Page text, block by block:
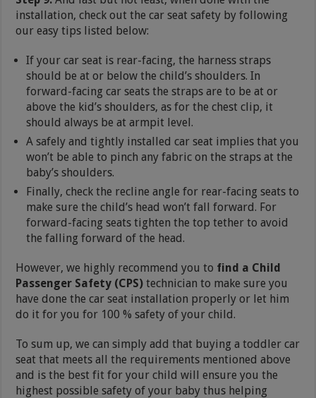
installation, check out the car seat safety by following
our easy tips listed below:
If your car seat is rear-facing, the harness straps
should be at or below the child’s shoulders. In
forward-facing car seats the straps are to be at or
above the kid’s shoulders, as for the chest clip, it
should always be at armpit level.
A safely and tightly installed car seat implies that you
won’t be able to pinch any fabric on the straps at the
baby’s shoulders.
Finally, check the recline angle for rear-facing seats to
make sure the child’s head won’t fall forward. For
forward-facing seats tighten the top tether to avoid
the falling forward of the head.
However, we highly recommend you to find a Child
Passenger Safety (CPS)technician to make sure you
have done the car seat installation properly or let him
do it for you for 100 % safety of your child.
To sum up, we can simply add that buying a toddler car
seat that meets all the requirements mentioned above
and is the best fit for your child will ensure you the
highest possible safety of your baby thus helping